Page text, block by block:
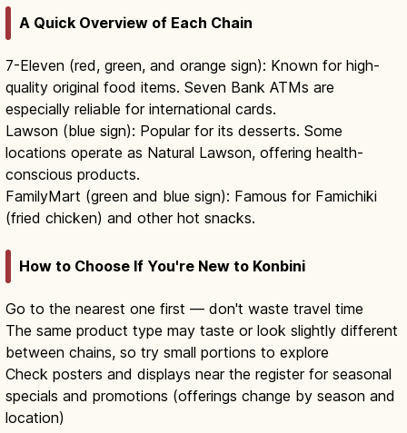
A Quick Overview of Each Chain
7-Eleven (red, green, and orange sign): Known for high-
quality original food items. Seven Bank ATMs are
especially reliable for international cards.
Lawson (blue sign): Popular for its desserts. Some
locations operate as Natural Lawson, offering health-
conscious products.
FamilyMart (green and blue sign): Famous for Famichiki
(fried chicken) and other hot snacks.
How to Choose If You're New to Konbini
Go to the nearest one first — don't waste travel time
The same product type may taste or look slightly different
between chains, so try small portions to explore
Check posters and displays near the register for seasonal
specials and promotions (offerings change by season and
location)